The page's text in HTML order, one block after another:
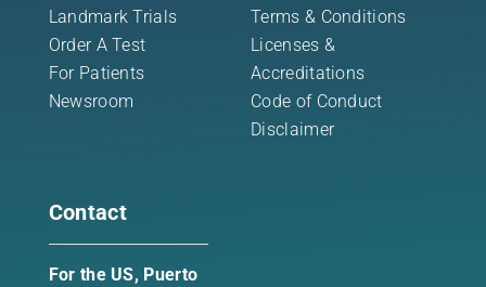
Landmark Trials
Order A Test
For Patients
Newsroom
Terms & Conditions
Licenses &
Accreditations
Code of Conduct
Disclaimer
Contact
For the US, Puerto